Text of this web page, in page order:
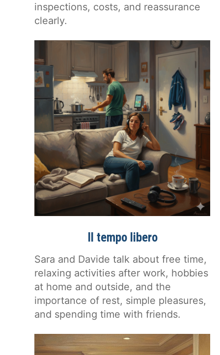
inspections, costs, and reassurance
clearly.
Il tempo libero
Sara and Davide talk about free time,
relaxing activities after work, hobbies
at home and outside, and the
importance of rest, simple pleasures,
and spending time with friends.